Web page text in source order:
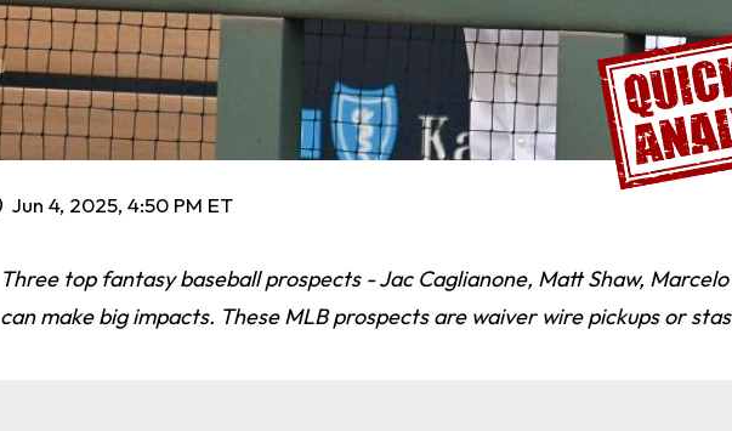
Jun 4, 2025, 4:50 PM ET
Three top fantasy baseball prospects - Jac Caglianone, Matt Shaw,
can make big impacts. These MLB prospects are waiver wire pickups or